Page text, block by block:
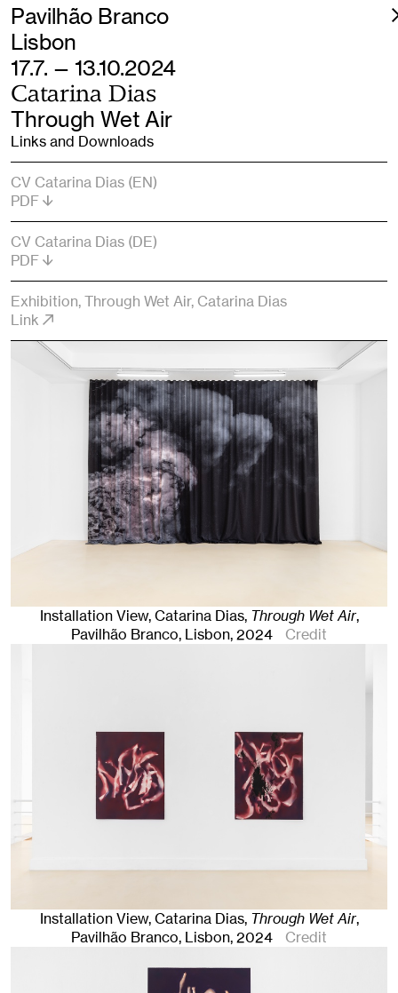
Pavilhão Branco
Lisbon
17.7. — 13.10.2024
Catarina Dias
Through Wet Air
Links and Downloads
CV Catarina Dias (EN)
PDF
CV Catarina Dias (DE)
PDF
Exhibition, Through Wet Air, Catarina Dias
Link
Installation View, Catarina Dias, Through Wet Air,
Pavilhão Branco, Lisbon, 2024 Credit
Installation View, Catarina Dias, Through Wet Air,
Pavilhão Branco, Lisbon, 2024 Credit